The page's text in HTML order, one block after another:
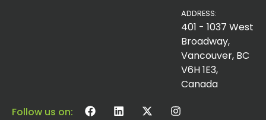
ADDRESS:
401 - 1037 West
Broadway,
Vancouver, BC
V6H 1E3,
Canada
Follow us on: